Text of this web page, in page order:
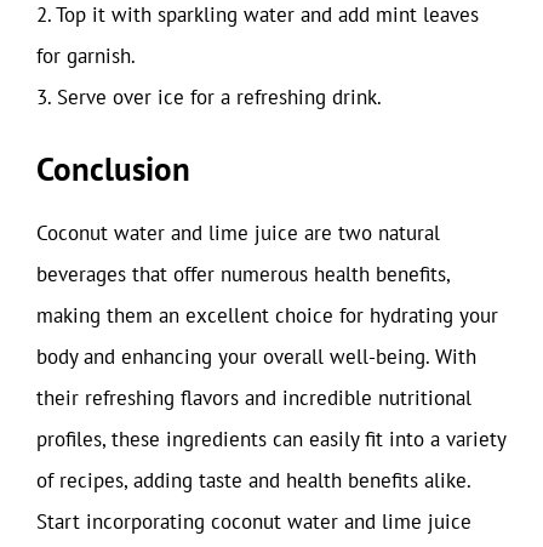
2. Top it with sparkling water and add mint leaves
for garnish.
3. Serve over ice for a refreshing drink.
Conclusion
Coconut water and lime juice are two natural
beverages that offer numerous health benefits,
making them an excellent choice for hydrating your
body and enhancing your overall well-being. With
their refreshing flavors and incredible nutritional
profiles, these ingredients can easily fit into a variety
of recipes, adding taste and health benefits alike.
Start incorporating coconut water and lime juice